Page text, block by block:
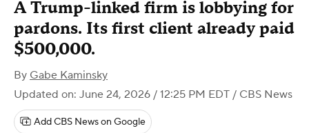
A Trump-linked firm is lobbying for
pardons. Its first client already paid
$500,000.
By Gabe Kaminsky
Updated on: June 24, 2026 / 12:25 PM EDT / CBS News
Add CBS News on Google